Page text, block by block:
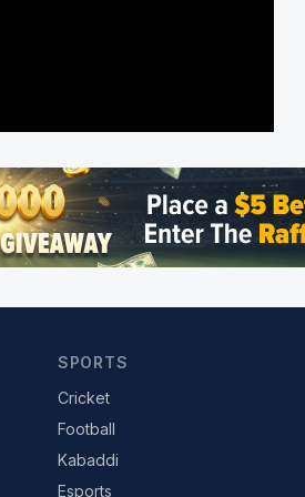
SPORTS
Cricket
Football
Kabaddi
Esports